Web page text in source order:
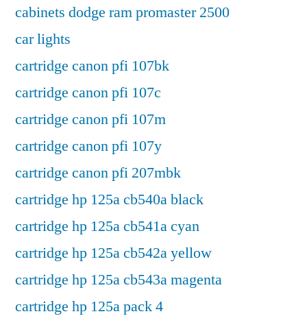
cabinets dodge ram promaster 2500
car lights
cartridge canon pfi 107bk
cartridge canon pfi 107c
cartridge canon pfi 107m
cartridge canon pfi 107y
cartridge canon pfi 207mbk
cartridge hp 125a cb540a black
cartridge hp 125a cb541a cyan
cartridge hp 125a cb542a yellow
cartridge hp 125a cb543a magenta
cartridge hp 125a pack 4